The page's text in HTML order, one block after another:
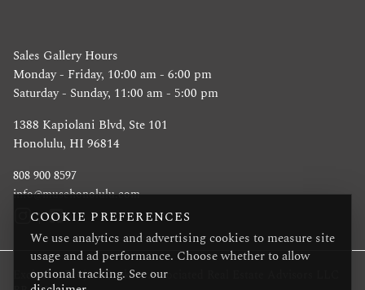
Sales Gallery Hours
Monday - Friday, 10:00 am - 6:00 pm
Saturday - Sunday, 11:00 am - 5:00 pm
1388 Kapiolani Blvd, Ste 101
Honolulu, HI 96814
808 900 8597
info@musehonolulu.com
Exclusive Project Broker: Associated Real Estate Advisors LLC
COOKIE PREFERENCES
We use analytics and advertising cookies to measure site
usage and ad performance. Choose whether to allow
optional tracking. See our